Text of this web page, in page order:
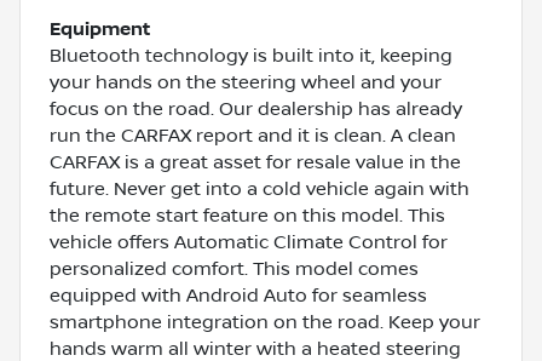
Equipment
Bluetooth technology is built into it, keeping
your hands on the steering wheel and your
focus on the road. Our dealership has already
run the CARFAX report and it is clean. A clean
CARFAX is a great asset for resale value in the
future. Never get into a cold vehicle again with
the remote start feature on this model. This
vehicle offers Automatic Climate Control for
personalized comfort. This model comes
equipped with Android Auto for seamless
smartphone integration on the road. Keep your
hands warm all winter with a heated steering